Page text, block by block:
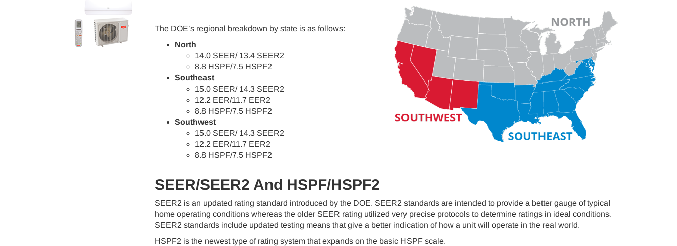
The DOE’s regional breakdown by state is as follows:
North
14.0 SEER/ 13.4 SEER2
8.8 HSPF/7.5 HSPF2
Southeast
15.0 SEER/ 14.3 SEER2
12.2 EER/11.7 EER2
8.8 HSPF/7.5 HSPF2
Southwest
15.0 SEER/ 14.3 SEER2
12.2 EER/11.7 EER2
8.8 HSPF/7.5 HSPF2
SEER/SEER2 And HSPF/HSPF2
SEER2 is an updated rating standard introduced by the DOE. SEER2 standards are intended to provide a better gauge of typical
home operating conditions whereas the older SEER rating utilized very precise protocols to determine ratings in ideal conditions.
SEER2 standards include updated testing means that give a better indication of how a unit will operate in the real world.
HSPF2 is the newest type of rating system that expands on the basic HSPF scale.